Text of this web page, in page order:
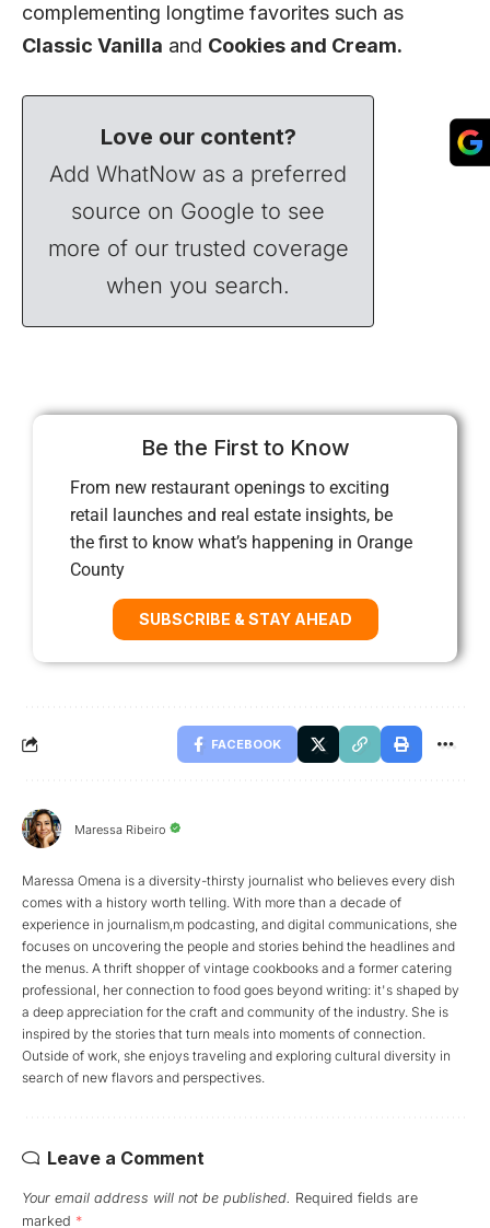
complementing longtime favorites such as
Classic Vanilla and Cookies and Cream.
Love our content?
Add WhatNow as a preferred
source on Google to see
more of our trusted coverage
when you search.
Be the First to Know
From new restaurant openings to exciting
retail launches and real estate insights, be
the first to know what’s happening in Orange
County
SUBSCRIBE & STAY AHEAD
FACEBOOK
Maressa Ribeiro
Maressa Omena is a diversity-thirsty journalist who believes every dish
comes with a history worth telling. With more than a decade of
experience in journalism,m podcasting, and digital communications, she
focuses on uncovering the people and stories behind the headlines and
the menus. A thrift shopper of vintage cookbooks and a former catering
professional, her connection to food goes beyond writing: it's shaped by
a deep appreciation for the craft and community of the industry. She is
inspired by the stories that turn meals into moments of connection.
Outside of work, she enjoys traveling and exploring cultural diversity in
search of new flavors and perspectives.
Leave a Comment
Your email address will not be published. Required fields are
marked *